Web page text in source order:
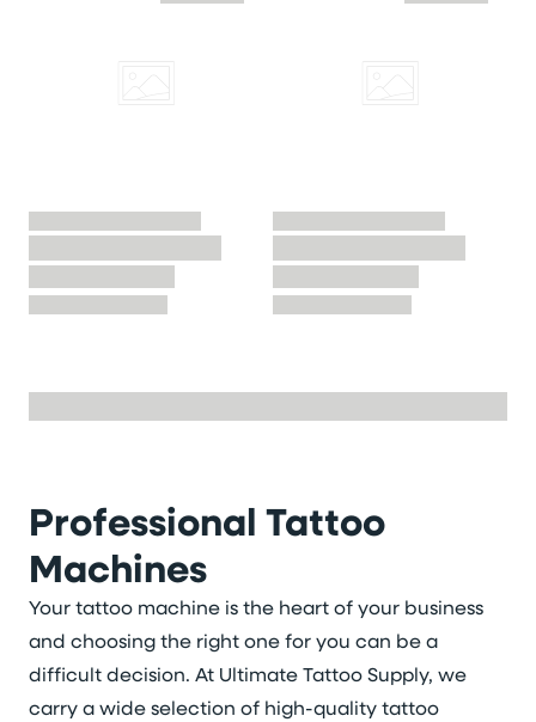
Professional Tattoo
Machines
Your tattoo machine is the heart of your business
and choosing the right one for you can be a
difficult decision. At Ultimate Tattoo Supply, we
carry a wide selection of high-quality tattoo